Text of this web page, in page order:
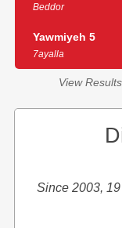
Beddor
Yawmiyeh 5
7ayalla
View
Since 2003,